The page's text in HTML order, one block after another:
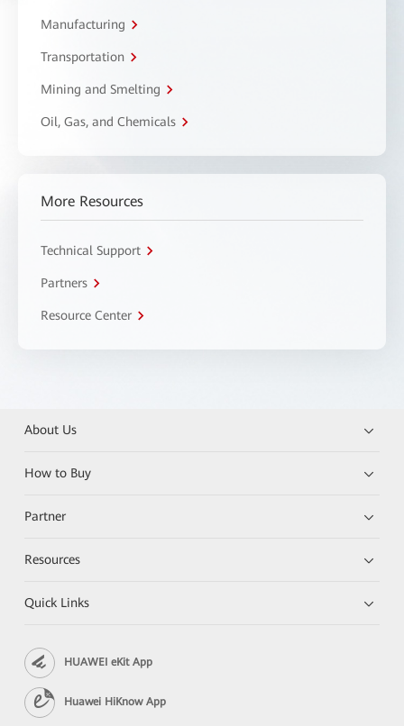
Manufacturing
Transportation
Mining and Smelting
Oil, Gas, and Chemicals
More Resources
Technical Support
Partners
Resource Center
About Us
How to Buy
Partner
Resources
Quick Links
HUAWEI eKit App
Huawei HiKnow App